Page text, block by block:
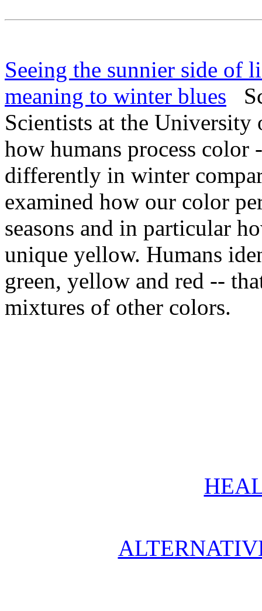
Seeing the sunnier side of
meaning to winter blues
Scientists at the
how humans process color
differently in winter
examined how our color
seasons and in particular
unique yellow. Humans
green, yellow and red --
mixtures of other colors.